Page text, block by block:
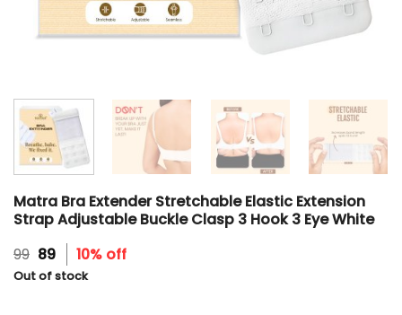
Matra Bra Extender Stretchable Elastic Extension
Strap Adjustable Buckle Clasp 3 Hook 3 Eye White
99 Original
price
was:
89Current
price
is:
10% off
Out of stock